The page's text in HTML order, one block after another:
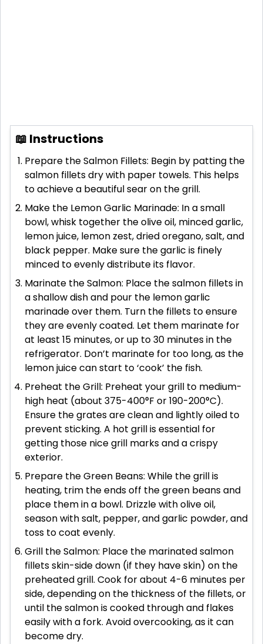
📖 Instructions
Prepare the Salmon Fillets: Begin by patting the
salmon fillets dry with paper towels. This helps
to achieve a beautiful sear on the grill.
Make the Lemon Garlic Marinade: In a small
bowl, whisk together the olive oil, minced garlic,
lemon juice, lemon zest, dried oregano, salt, and
black pepper. Make sure the garlic is finely
minced to evenly distribute its flavor.
Marinate the Salmon: Place the salmon fillets in
a shallow dish and pour the lemon garlic
marinade over them. Turn the fillets to ensure
they are evenly coated. Let them marinate for
at least 15 minutes, or up to 30 minutes in the
refrigerator. Don’t marinate for too long, as the
lemon juice can start to ‘cook’ the fish.
Preheat the Grill: Preheat your grill to medium-
high heat (about 375-400°F or 190-200°C).
Ensure the grates are clean and lightly oiled to
prevent sticking. A hot grill is essential for
getting those nice grill marks and a crispy
exterior.
Prepare the Green Beans: While the grill is
heating, trim the ends off the green beans and
place them in a bowl. Drizzle with olive oil,
season with salt, pepper, and garlic powder, and
toss to coat evenly.
Grill the Salmon: Place the marinated salmon
fillets skin-side down (if they have skin) on the
preheated grill. Cook for about 4-6 minutes per
side, depending on the thickness of the fillets, or
until the salmon is cooked through and flakes
easily with a fork. Avoid overcooking, as it can
become dry.